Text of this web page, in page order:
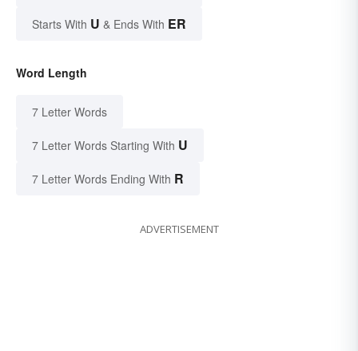
Starts With U & Ends With ER
Word Length
7 Letter Words
7 Letter Words Starting With U
7 Letter Words Ending With R
ADVERTISEMENT